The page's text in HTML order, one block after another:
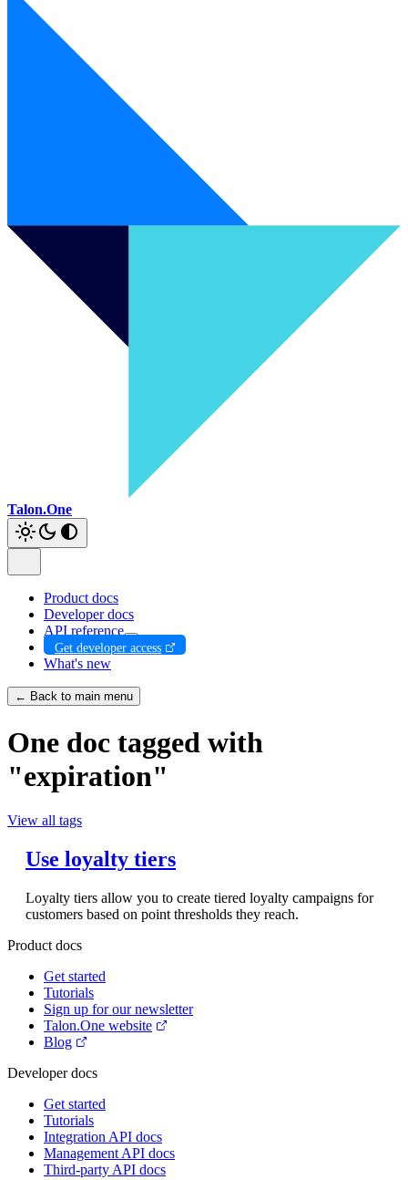
Talon.One
Product docs
Developer docs
API reference
Get developer access
What's new
← Back to main menu
One doc tagged with
"expiration"
View all tags
Use loyalty tiers
Loyalty tiers allow you to create tiered loyalty campaigns for
customers based on point thresholds they reach.
Product docs
Get started
Tutorials
Sign up for our newsletter
Talon.One website
Blog
Developer docs
Get started
Tutorials
Integration API docs
Management API docs
Third-party API docs